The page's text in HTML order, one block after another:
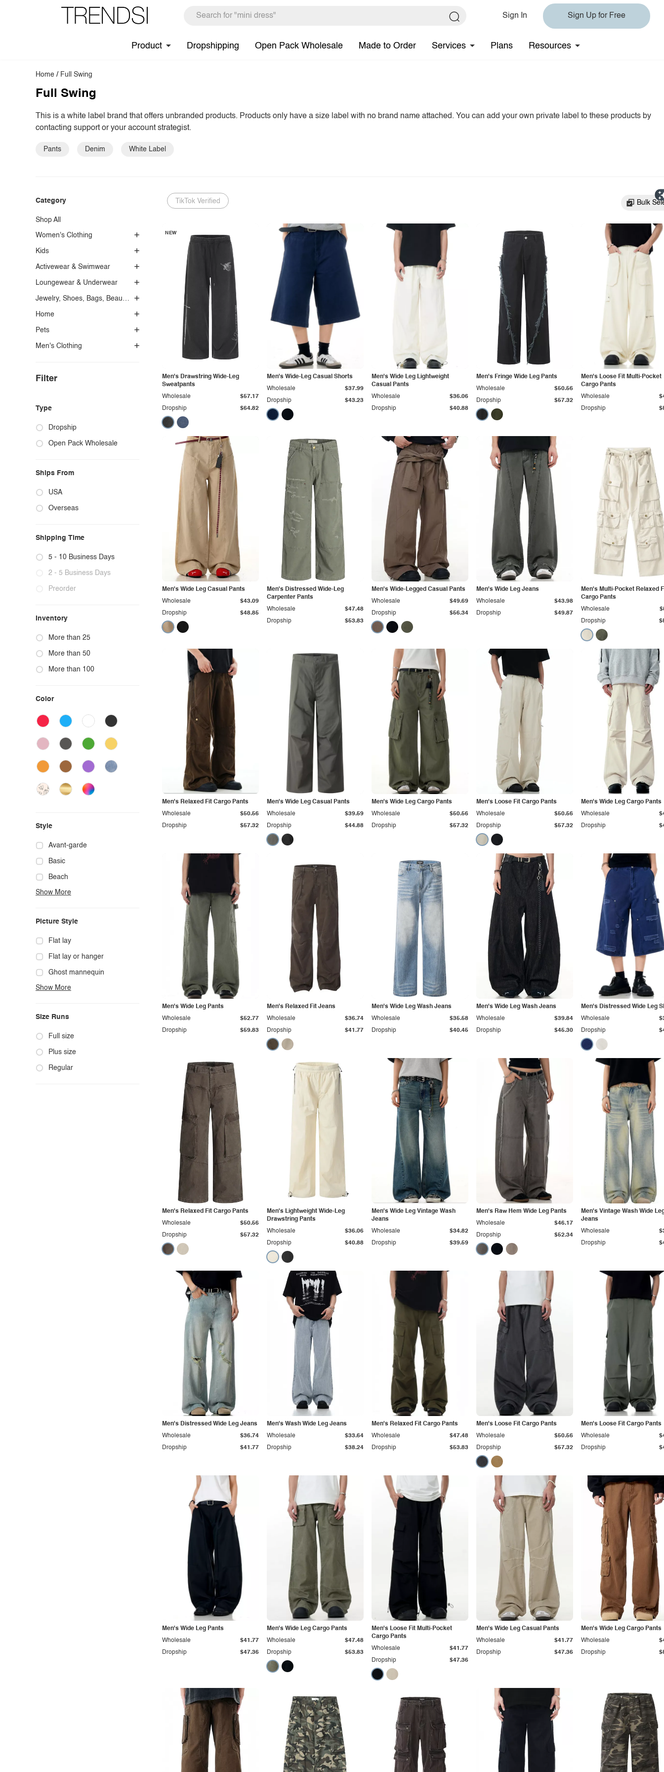
Sign In Sign Up for Free
Product Dropshipping Open Pack Wholesale Made to Order Services Plans Resources
Home / Full Swing
Full Swing
This is a white label brand that offers unbranded products. Products only have a size label with no brand name attached. You can add your own private label to these products by
contacting support or your account strategist.
Pants Denim White Label
Category
Shop All
Women's Clothing
Kids
Activewear & Swimwear
Loungewear & Underwear
Jewelry, Shoes, Bags, Beauty, Glasses & Accessories
Home
Pets
Men's Clothing
Filter
Type
Dropship
Open Pack Wholesale
Ships From
USA
Overseas
Shipping Time
5 - 10 Business Days
2 - 5 Business Days
Preorder
Inventory
More than 25
More than 50
More than 100
Color
Style
Avant-garde
Basic
Beach
Boho
Chic
Classy
Cowgirl
Cute
Edgy
Ethnic
Exotic
Fashion
Formal
Show More
Picture Style
Flat lay
Flat lay or hanger
Ghost mannequin
Hanger
Model photo
Outdoors
Product photo
Staged photo
Show More
Size Runs
Full size
Plus size
Regular
TikTok Verified Bulk
NEW
Men's Drawstring Wide-Leg
Sweatpants
Dropship $64.82
Wholesale $57.17
Men's Wide-Leg Casual Shorts
Dropship $43.23
Wholesale $37.99
Men's Wide Leg Lightweight
Casual Pants
Dropship $40.88
Wholesale $36.06
Men's Fringe Wide Leg Pants
Dropship $57.32
Wholesale $50.56
Men's Loose Fit Multi-Pocket
Cargo Pants
Dropship
Wholesale
Men's Wide Leg Casual Pants
Dropship $48.85
Wholesale $43.09
Men's Distressed Wide-Leg
Carpenter Pants
Dropship $53.83
Wholesale $47.48
Men's Wide-Legged Casual Pants
Dropship $56.34
Wholesale $49.69
Men's Wide Leg Jeans
Dropship $49.87
Wholesale $43.98
Men's Multi-Pocket Relaxed
Cargo Pants
Dropship
Wholesale
Men's Relaxed Fit Cargo Pants
Dropship $57.32
Wholesale $50.56
Men's Wide Leg Casual Pants
Dropship $44.88
Wholesale $39.59
Men's Wide Leg Cargo Pants
Dropship $57.32
Wholesale $50.56
Men's Loose Fit Cargo Pants
Dropship $57.32
Wholesale $50.56
Men's Wide Leg Cargo Pants
Dropship
Wholesale
Men's Wide Leg Pants
Dropship $59.83
Wholesale $52.77
Men's Relaxed Fit Jeans
Dropship $41.77
Wholesale $36.74
Men's Wide Leg Wash Jeans
Dropship $40.45
Wholesale $35.58
Men's Wide Leg Wash Jeans
Dropship $45.30
Wholesale $39.84
Men's Distressed Wide Leg
Dropship
Wholesale
Men's Relaxed Fit Cargo Pants
Dropship $57.32
Wholesale $50.56
Men's Lightweight Wide-Leg
Drawstring Pants
Dropship $40.88
Wholesale $36.06
Men's Wide Leg Vintage Wash
Jeans
Dropship $39.59
Wholesale $34.82
Men's Raw Hem Wide Leg Pants
Dropship $52.34
Wholesale $46.17
Men's Vintage Wash Wide
Jeans
Dropship
Wholesale
Men's Distressed Wide Leg Jeans
Dropship $41.77
Wholesale $36.74
Men's Wash Wide Leg Jeans
Dropship $38.24
Wholesale $33.64
Men's Relaxed Fit Cargo Pants
Dropship $53.83
Wholesale $47.48
Men's Loose Fit Cargo Pants
Dropship $57.32
Wholesale $50.56
Men's Loose Fit Cargo Pants
Dropship
Wholesale
Men's Wide Leg Pants
Dropship $47.36
Wholesale $41.77
Men's Wide Leg Cargo Pants
Dropship $53.83
Wholesale $47.48
Men's Loose Fit Multi-Pocket
Cargo Pants
Dropship $47.36
Wholesale $41.77
Men's Wide Leg Casual Pants
Dropship $47.36
Wholesale $41.77
Men's Wide Leg Cargo Pants
Dropship
Wholesale